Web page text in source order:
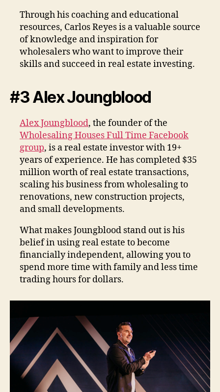
Through his coaching and educational
resources, Carlos Reyes is a valuable source
of knowledge and inspiration for
wholesalers who want to improve their
skills and succeed in real estate investing.
#3 Alex Joungblood
Alex Joungblood, the founder of the
Wholesaling Houses Full Time Facebook
group, is a real estate investor with 19+
years of experience. He has completed $35
million worth of real estate transactions,
scaling his business from wholesaling to
renovations, new construction projects,
and small developments.
What makes Joungblood stand out is his
belief in using real estate to become
financially independent, allowing you to
spend more time with family and less time
trading hours for dollars.